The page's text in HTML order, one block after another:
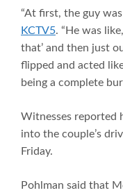
“At first, the guy
KCTV5. “He was
that’ and then just
flipped and acted
being a complete
Witnesses reported
into the couple’s
Friday.
Pohlman said that